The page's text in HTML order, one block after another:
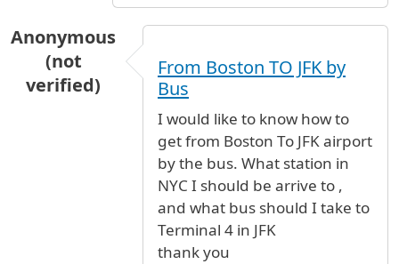
Anonymous
(not
verified)
From Boston TO JFK by
Bus
I would like to know how to
get from Boston To JFK airport
by the bus. What station in
NYC I should be arrive to ,
and what bus should I take to
Terminal 4 in JFK
thank you